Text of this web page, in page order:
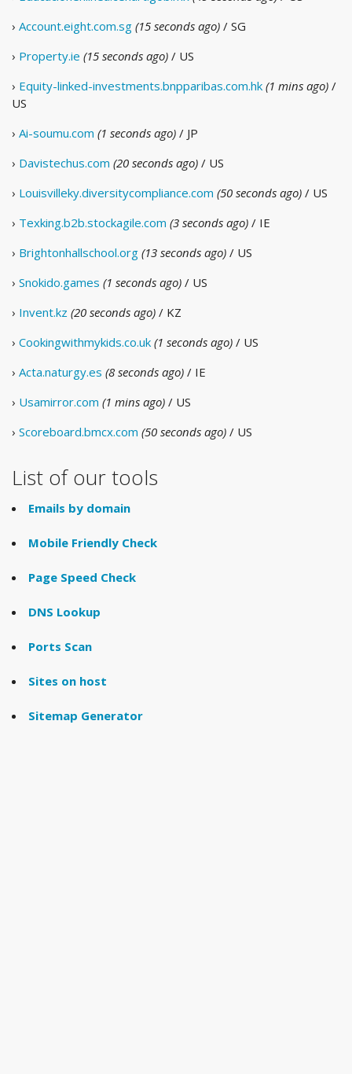
› Account.eight.com.sg (15 seconds ago) / SG
› Property.ie (15 seconds ago) / US
› Equity-linked-investments.bnpparibas.com.hk (1 mins ago) /
US
› Ai-soumu.com (1 seconds ago) / JP
› Davistechus.com (20 seconds ago) / US
› Louisvilleky.diversitycompliance.com (50 seconds ago) / US
› Texking.b2b.stockagile.com (3 seconds ago) / IE
› Brightonhallschool.org (13 seconds ago) / US
› Snokido.games (1 seconds ago) / US
› Invent.kz (20 seconds ago) / KZ
› Cookingwithmykids.co.uk (1 seconds ago) / US
› Acta.naturgy.es (8 seconds ago) / IE
› Usamirror.com (1 mins ago) / US
› Scoreboard.bmcx.com (50 seconds ago) / US
List of our tools
Emails by domain
Mobile Friendly Check
Page Speed Check
DNS Lookup
Ports Scan
Sites on host
Sitemap Generator